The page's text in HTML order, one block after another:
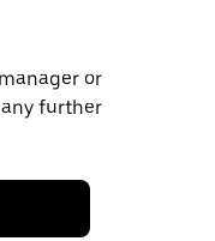
or
further